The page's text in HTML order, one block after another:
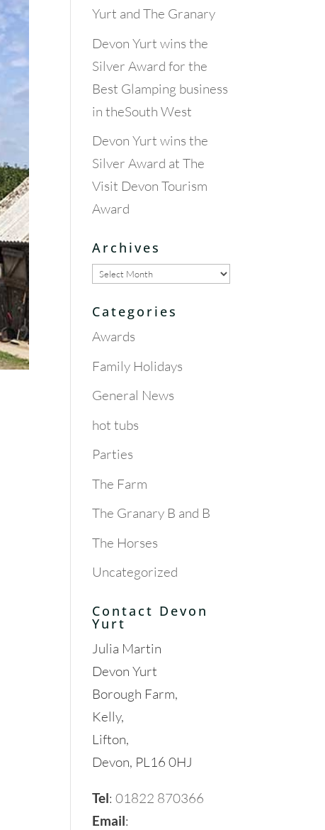
Yurt and The Granary
Devon Yurt wins the
Silver Award for the
Best Glamping business
in theSouth West
Devon Yurt wins the
Silver Award at The
Visit Devon Tourism
Award
Archives
Archives
Categories
Awards
Family Holidays
General News
hot tubs
Parties
The Farm
The Granary B and B
The Horses
Uncategorized
Contact Devon
Yurt
Julia Martin
Devon Yurt
Borough Farm,
Kelly,
Lifton,
Devon, PL16 0HJ
Tel:01822 870366
Email: